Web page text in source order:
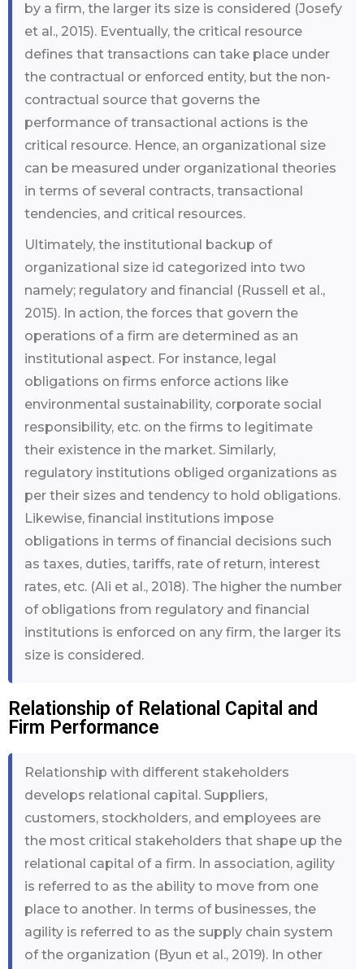
by a firm, the larger its size is considered (Josefy
et al., 2015). Eventually, the critical resource
defines that transactions can take place under
the contractual or enforced entity, but the non-
contractual source that governs the
performance of transactional actions is the
critical resource. Hence, an organizational size
can be measured under organizational theories
in terms of several contracts, transactional
tendencies, and critical resources.
Ultimately, the institutional backup of
organizational size id categorized into two
namely; regulatory and financial (Russell et al.,
2015). In action, the forces that govern the
operations of a firm are determined as an
institutional aspect. For instance, legal
obligations on firms enforce actions like
environmental sustainability, corporate social
responsibility, etc. on the firms to legitimate
their existence in the market. Similarly,
regulatory institutions obliged organizations as
per their sizes and tendency to hold obligations.
Likewise, financial institutions impose
obligations in terms of financial decisions such
as taxes, duties, tariffs, rate of return, interest
rates, etc. (Ali et al., 2018). The higher the number
of obligations from regulatory and financial
institutions is enforced on any firm, the larger its
size is considered.
Relationship of Relational Capital and
Firm Performance
Relationship with different stakeholders
develops relational capital. Suppliers,
customers, stockholders, and employees are
the most critical stakeholders that shape up the
relational capital of a firm. In association, agility
is referred to as the ability to move from one
place to another. In terms of businesses, the
agility is referred to as the supply chain system
of the organization (Byun et al., 2019). In other